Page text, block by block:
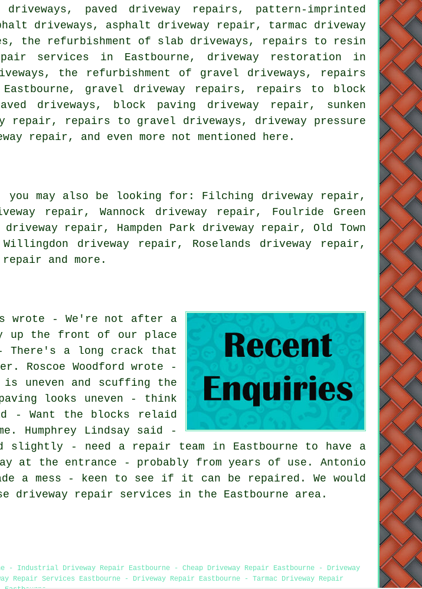
paved driveway repairs, pattern-imprinted
driveways, asphalt driveway repair, tarmac driveway
the refurbishment of slab driveways, repairs to resin
services in Eastbourne, driveway restoration in
the refurbishment of gravel driveways, repairs
gravel driveway repairs, repairs to block
driveways, block paving driveway repair, sunken
repair, repairs to gravel driveways, driveway pressure
repair, and even more not mentioned here.
may also be looking for: Filching driveway repair,
repair, Wannock driveway repair, Foulride Green
repair, Hampden Park driveway repair, Old Town
driveway repair, Roselands driveway repair,
repair and more.
wrote - We're not after a
up the front of our place
There's a long crack that
Woodford wrote -
uneven and scuffing the
looks uneven - think
- Want the blocks relaid
Lindsay said -
- need a repair team in Eastbourne to have a
at the entrance - probably from years of use. Antonio
a mess - keen to see if it can be repaired. We would
repair services in the Eastbourne area.
- Industrial Driveway Repair Eastbourne - Cheap Driveway Repair Eastbourne - Driveway
Repair Services Eastbourne - Driveway Repair Eastbourne - Tarmac Driveway Repair